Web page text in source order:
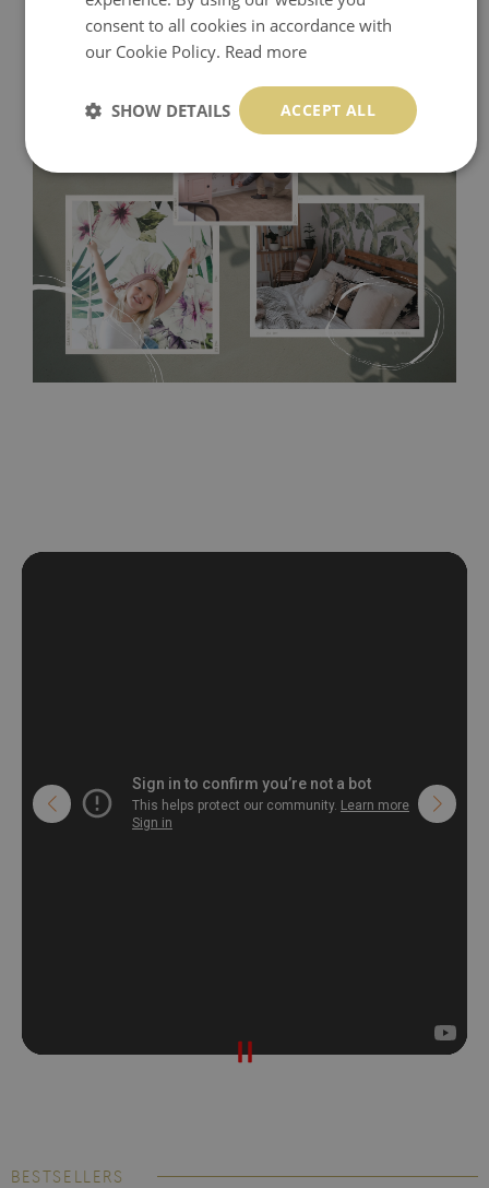
Tradicional Non-woven- this material covers the slight
imperfections of the wall perfectly! If you are not interested in
self-adhesive material and have slightly bumpy walls or latex
paint, this would be a good choice. It has to be stuck on the
wall with the wallpaper glue. The glue can be found in the
nearest DIY store. Material is made of 100% paper and cannot
BESTSELLERS
consent to all cookies in accordance with
our Cookie Policy. Read more
ACCEPT ALL
SHOW DETAILS